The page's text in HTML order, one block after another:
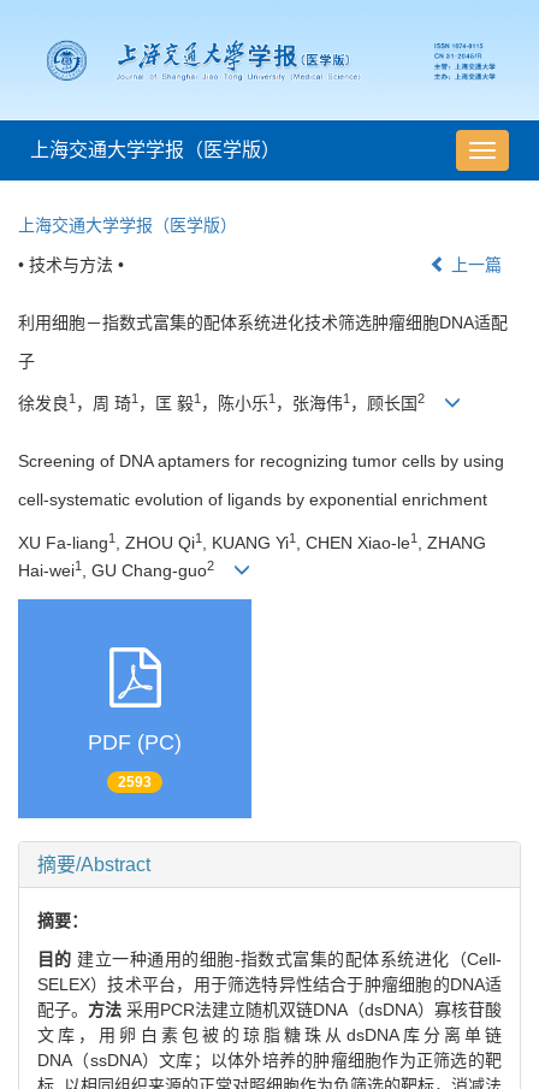
导
航
上海交通大学学报（医学版）
上海交通大学学报（医学版）
• 技术与方法 • 上一篇
利用细胞－指数式富集的配体系统进化技术筛选肿瘤细胞DNA适配
子
徐发良1 ，周 琦1 ，匡 毅1 ，陈小乐1 ，张海伟1 ，顾长国2
Screening of DNA aptamers for recognizing tumor cells by using
cell-systematic evolution of ligands by exponential enrichment
XU Fa-liang1 , ZHOU Qi1 , KUANG Yi1 , CHEN Xiao-le1
, ZHANG
Hai-wei1 , GU Chang-guo2
PDF (PC)
2593
摘要/Abstract
摘要：
目的 建立一种通用的细胞-指数式富集的配体系统进化（Cell-
SELEX）技术平台，用于筛选特异性结合于肿瘤细胞的DNA适
配子。 方法 采用PCR法建立随机双链DNA（dsDNA）寡核苷酸
文库，用卵白素包被的琼脂糖珠从dsDNA库分离单链
DNA（ssDNA）文库；以体外培养的肿瘤细胞作为正筛选的靶
标, 以相同组织来源的正常对照细胞作为负筛选的靶标，消减法